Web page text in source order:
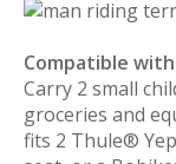
Compatible
Carry 2 small
groceries and
fits 2 Thule®